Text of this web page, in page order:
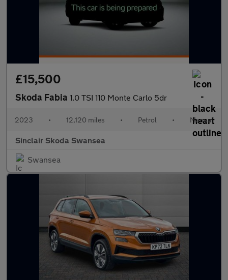
£15,500
Skoda Fabia 1.0 TSI 110 Monte Carlo 5dr
2023 • 12,120 miles • Petrol • Manual
Sinclair Skoda Swansea
Swansea